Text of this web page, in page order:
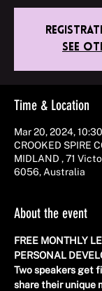
See
Time & Location
Mar 20, 2024,
CROOKED SPIRE
MIDLAND , 71
6056, Australia
About the event
FREE MONTHLY
PERSONAL
Two speakers get
share their unique